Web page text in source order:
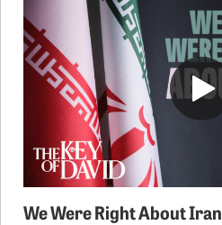
We Were Right About Iran